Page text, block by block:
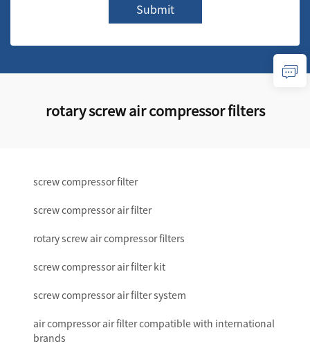
Submit
rotary screw air compressor filters
screw compressor filter
screw compressor air filter
rotary screw air compressor filters
screw compressor air filter kit
screw compressor air filter system
air compressor air filter compatible with international
brands